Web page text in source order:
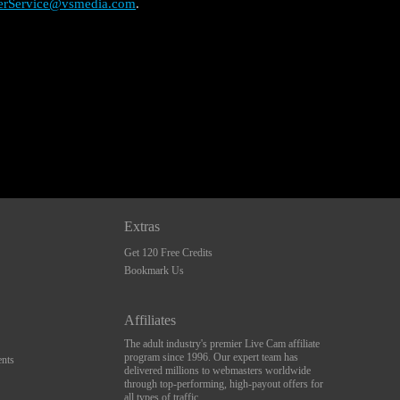
.
Extras
Get 120 Free Credits
Bookmark Us
Affiliates
The adult industry's premier Live Cam affiliate
program since 1996. Our expert team has
delivered millions to webmasters worldwide
through top-performing, high-payout offers for
all types of traffic.